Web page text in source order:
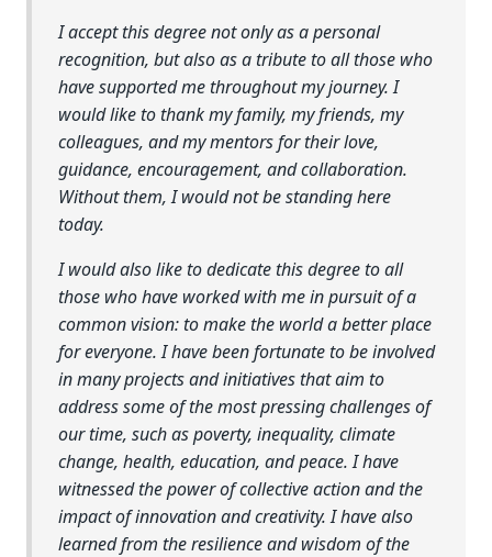
I accept this degree not only as a personal
recognition, but also as a tribute to all those who
have supported me throughout my journey. I
would like to thank my family, my friends, my
colleagues, and my mentors for their love,
guidance, encouragement, and collaboration.
Without them, I would not be standing here
today.
I would also like to dedicate this degree to all
those who have worked with me in pursuit of a
common vision: to make the world a better place
for everyone. I have been fortunate to be involved
in many projects and initiatives that aim to
address some of the most pressing challenges of
our time, such as poverty, inequality, climate
change, health, education, and peace. I have
witnessed the power of collective action and the
impact of innovation and creativity. I have also
learned from the resilience and wisdom of the